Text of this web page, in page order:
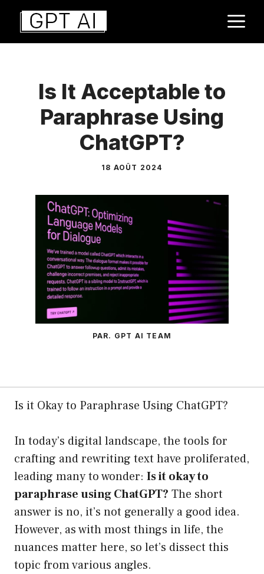
Aller
contenu
Is It Acceptable to
Paraphrase Using
ChatGPT?
18 AOÛT 2024
PAR. GPT AI TEAM
Is it Okay to Paraphrase Using ChatGPT?
In today’s digital landscape, the tools for
crafting and rewriting text have proliferated,
leading many to wonder: Is it okay to
paraphrase using ChatGPT? The short
answer is no, it’s not generally a good idea.
However, as with most things in life, the
nuances matter here, so let’s dissect this
topic from various angles.